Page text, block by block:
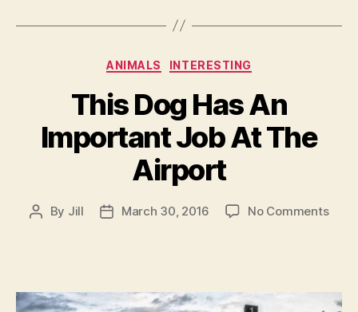
Categories
ANIMALS INTERESTING
This Dog Has An
Important Job At The
Airport
Post
By Jill
PostMarch 30, 2016 No Commentson